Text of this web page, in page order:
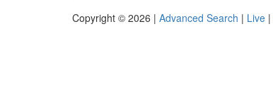
Copyright © 2026 | Advanced Search | Live |